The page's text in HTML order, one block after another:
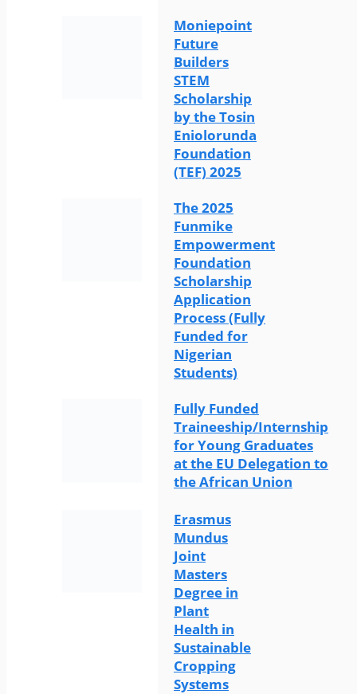
Moniepoint
Future
Builders
STEM
Scholarship
by the Tosin
Eniolorunda
Foundation
(TEF) 2025
The 2025
Funmike
Empowerment
Foundation
Scholarship
Application
Process (Fully
Funded for
Nigerian
Students)
Fully Funded
Traineeship/Internship
for Young Graduates
at the EU Delegation to
the African Union
Erasmus
Mundus
Joint
Masters
Degree in
Plant
Health in
Sustainable
Cropping
Systems